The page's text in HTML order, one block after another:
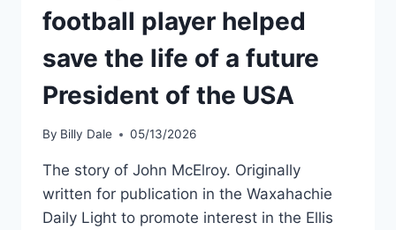
football player helped
save the life of a future
President of the USA
By Billy Dale 05/13/2026
The story of John McElroy. Originally
written for publication in the Waxahachie
Daily Light to promote interest in the Ellis